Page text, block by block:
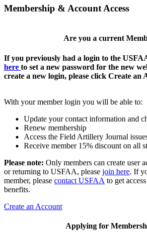
Membership & Account Access
Are you a current
If you previously had a login to the
here to set a new password for the new
create a new login, please click Create an
With your member login you will be able to:
Update your contact information and
Renew membership
Access the Field Artillery Journal
Receive member 15% discount on all
Please note: Only members can create user
or returning to USFAA, please join here. If
member, please contact USFAA to get
benefits.
Create an Account
Applying for